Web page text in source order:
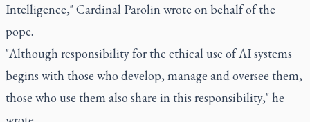
Intelligence," Cardinal Parolin wrote on behalf of the
pope.
"Although responsibility for the ethical use of AI systems
begins with those who develop, manage and oversee them,
those who use them also share in this responsibility," he